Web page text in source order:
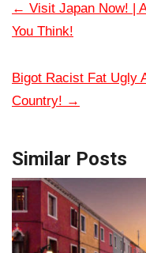
← Visit Japan Now! |
You Think!
Bigot Racist Fat Ugly
Country! →
Similar Posts